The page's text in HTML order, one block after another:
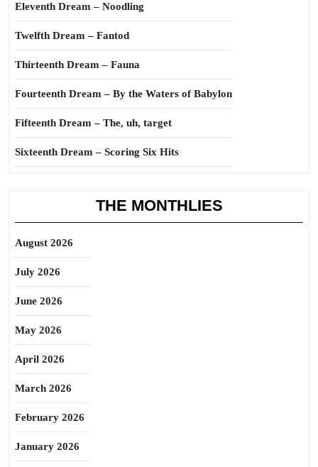
Eleventh Dream – Noodling
Twelfth Dream – Fantod
Thirteenth Dream – Fauna
Fourteenth Dream – By the Waters of Babylon
Fifteenth Dream – The, uh, target
Sixteenth Dream – Scoring Six Hits
THE MONTHLIES
August 2026
July 2026
June 2026
May 2026
April 2026
March 2026
February 2026
January 2026